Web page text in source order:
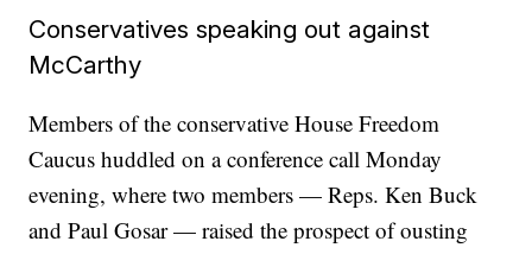
Conservatives speaking out against
McCarthy
Members of the conservative House Freedom
Caucus huddled on a conference call Monday
evening, where two members — Reps. Ken Buck
and Paul Gosar — raised the prospect of ousting